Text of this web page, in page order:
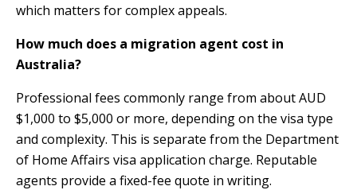
which matters for complex appeals.
How much does a migration agent cost in
Australia?
Professional fees commonly range from about AUD
$1,000 to $5,000 or more, depending on the visa type
and complexity. This is separate from the Department
of Home Affairs visa application charge. Reputable
agents provide a fixed-fee quote in writing.